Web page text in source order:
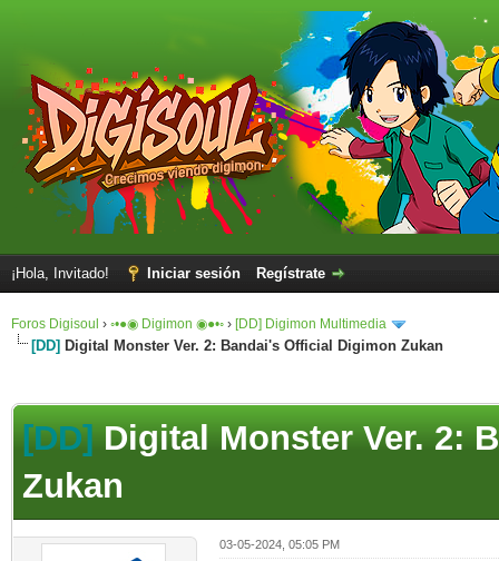
¡Hola, Invitado! Iniciar sesión Regístrate
Foros Digisoul › ◦•●◉ Digimon ◉●•◦ › [DD] Digimon Multimedia
[DD] Digital Monster Ver. 2: Bandai's Official Digimon Zukan
[DD]Digital Monster Ver. 2:
Zukan
03-05-2024, 05:05 PM